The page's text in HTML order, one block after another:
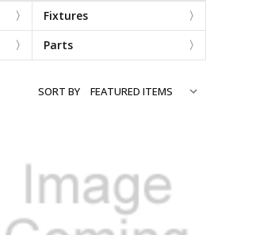
Fixtures
Parts
SORT BY